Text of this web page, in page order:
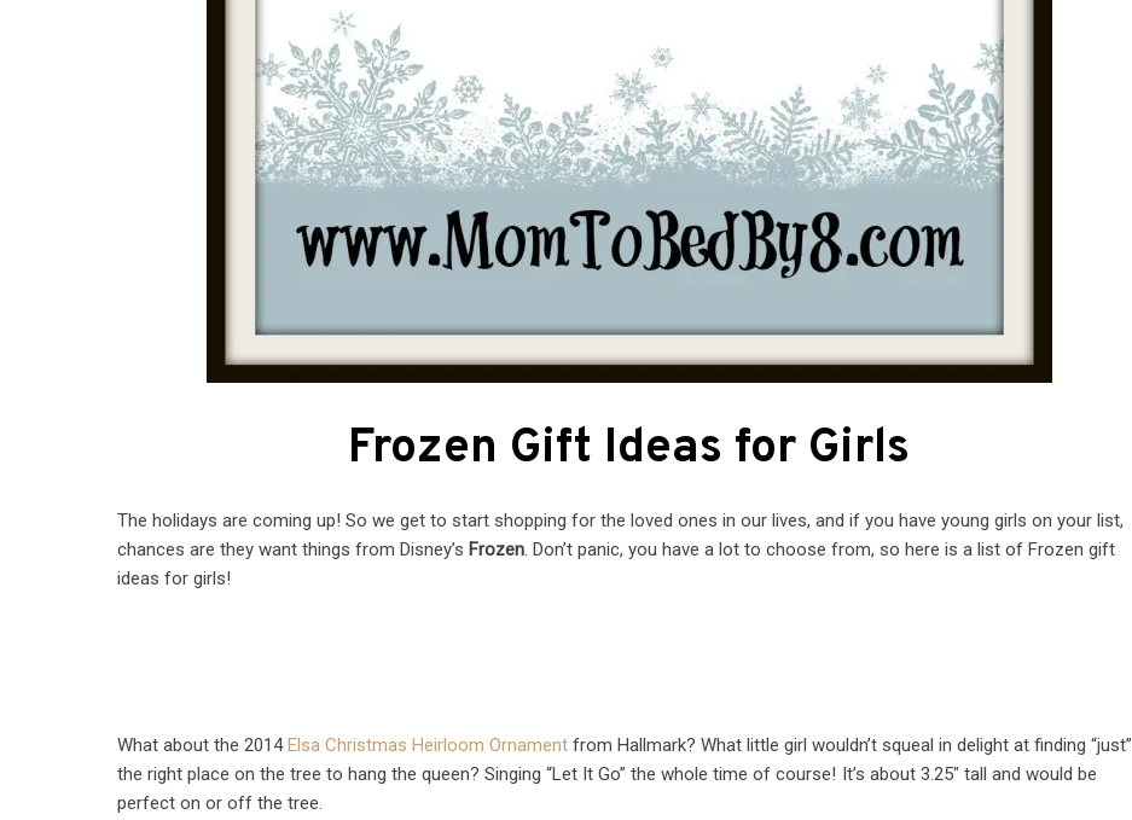
Frozen Gift Ideas for Girls
The holidays are coming up! So we get to start shopping for the loved ones in our lives, and if you have young girls on your list,
chances are they want things from Disney’s Frozen. Don’t panic, you have a lot to choose from, so here is a list of Frozen gift
ideas for girls!
What about the 2014Elsa Christmas Heirloom Ornament from Hallmark? What little girl wouldn’t squeal in delight at finding “just”
the right place on the tree to hang the queen? Singing “Let It Go” the whole time of course! It’s about 3.25″ tall and would be
perfect on or off the tree.